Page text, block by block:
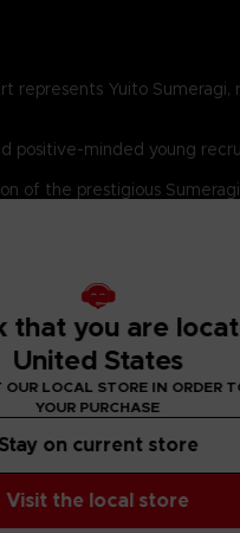
represents Yuito Sumeragi,
positive-minded young
of the prestigious
he got almost killed by an
rescued him.
the OSF and endured
be able to help the citizens
ear cuff he received when
cotton
that you are
United States
OUR LOCAL STORE IN ORDER
YOUR PURCHASE
Visit the local store
Stay on current store